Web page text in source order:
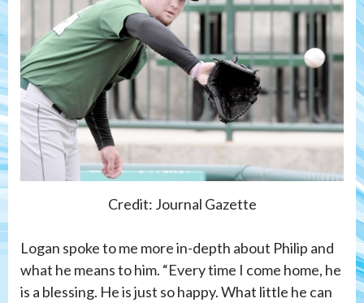
Credit: Journal Gazette
Logan spoke to me more in-depth about Philip and
what he means to him. “Every time I come home, he
is a blessing. He is just so happy. What little he can